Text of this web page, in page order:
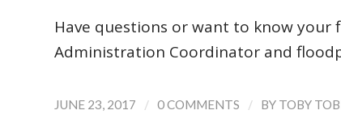
Have questions or want to know your
Administration Coordinator and
JUNE 23, 2017 / 0 COMMENTS / BY TOBY